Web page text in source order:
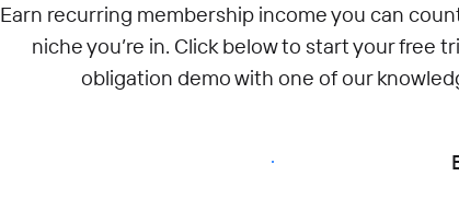
Earn recurring membership income you can
niche you’re in. Click below to start your free
obligation demo with one of our
Start free trial